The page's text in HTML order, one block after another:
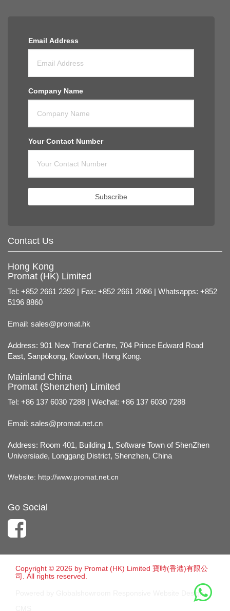
Email Address
Company Name
Your Contact Number
Subscribe
Contact Us
Hong Kong
Promat (HK) Limited
Tel: +852 2661 2392 | Fax: +852 2661 2086 | Whatsapps: +852
5196 8860
Email: sales@promat.hk
Address: 901 New Trend Centre, 704 Prince Edward Road
East, Sanpokong, Kowloon, Hong Kong.
Mainland China
Promat (Shenzhen) Limited
Tel: +86 137 6030 7288 | Wechat: +86 137 6030 7288
Email: sales@promat.net.cn
Address: Room 401, Building 1, Software Town of ShenZhen
Universiade, Longgang District, Shenzhen, China
Website: http://www.promat.net.cn
Go Social
Copyright © 2026 by Promat (HK) Limited 寶時(香港)有限公
司. All rights reserved.
Powered by Globalshowroom Responsive Website Design